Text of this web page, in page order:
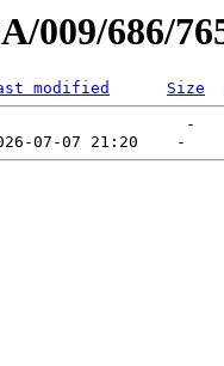
009/686/
modified Size
-